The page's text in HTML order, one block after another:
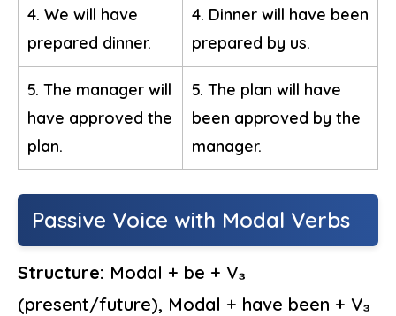
4. We will have
prepared dinner.
4. Dinner will have been
prepared by us.
5. The manager will
have approved the
plan.
5. The plan will have
been approved by the
manager.
Passive Voice with Modal Verbs
Structure: Modal + be + V₃
(present/future), Modal + have been + V₃